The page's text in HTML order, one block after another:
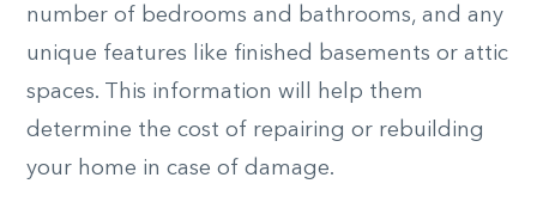
number of bedrooms and bathrooms, and any
unique features like finished basements or attic
spaces. This information will help them
determine the cost of repairing or rebuilding
your home in case of damage.